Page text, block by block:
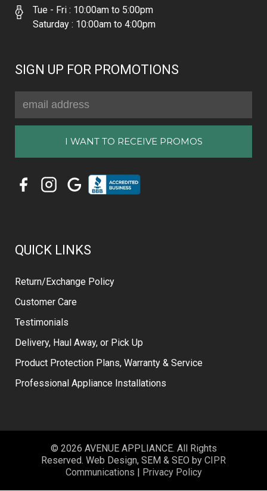
Tue - Fri : 10:00am to 5:00pm
Saturday : 10:00am to 4:00pm
SIGN UP FOR PROMOTIONS
Address
QUICK LINKS
Return/Exchange Policy
Customer Care
Testimonials
Delivery, Haul Away, or Pick Up
Product Protection Plans, Warranty & Service
Professional Appliance Installations
© 2026 AVENUE APPLIANCE. All Rights
Reserved. Web Design, SEM & SEO by CIPR
Communications | Privacy Policy